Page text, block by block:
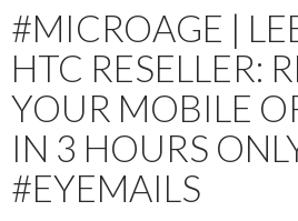
#MICROAGE |
HTC RESELLER:
YOUR MOBILE
IN 3 HOURS
#EYEMAILS